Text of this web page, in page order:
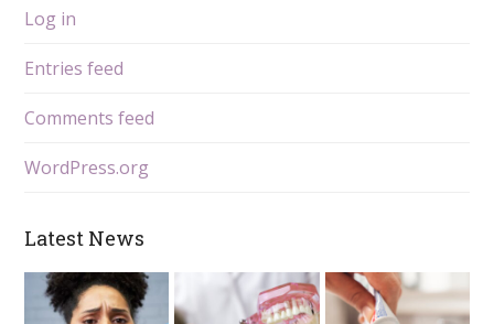
Log in
Entries feed
Comments feed
WordPress.org
Latest News